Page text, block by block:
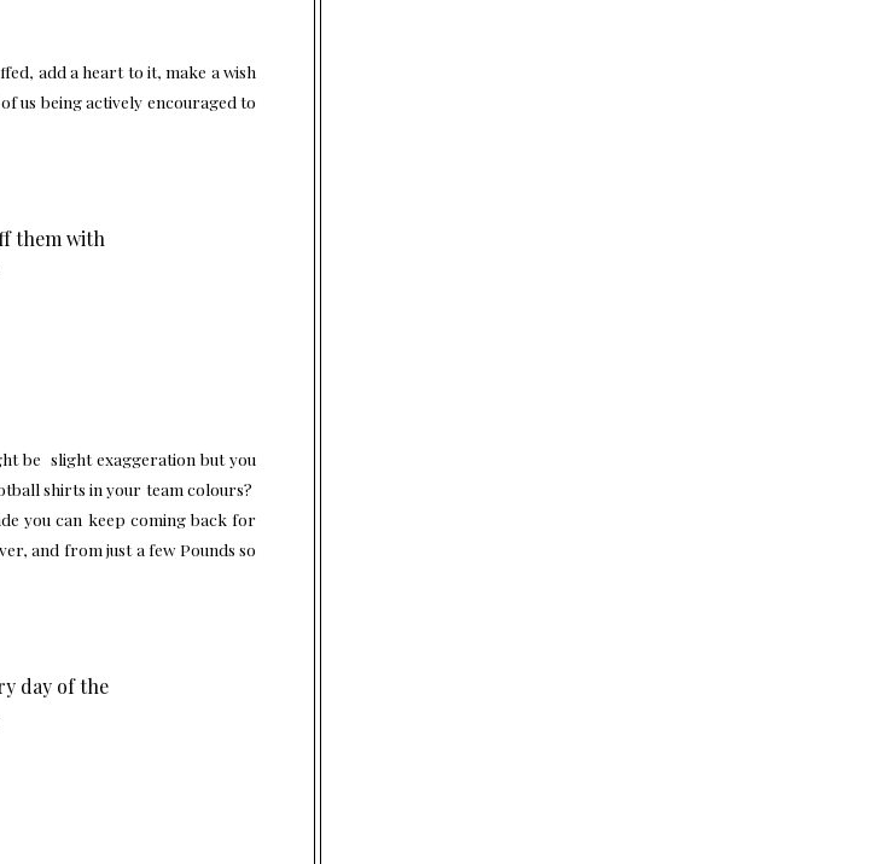
add a heart to it, make a wish
us being actively encouraged to
them with
be slight exaggeration but you
shirts in your team colours?
you can keep coming back for
and from just a few Pounds so
day of the